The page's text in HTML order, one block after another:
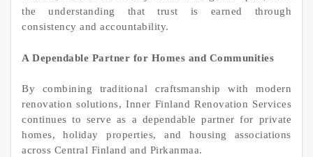
the understanding that trust is earned through
consistency and accountability.
A Dependable Partner for Homes and Communities
By combining traditional craftsmanship with modern
renovation solutions, Inner Finland Renovation Services
continues to serve as a dependable partner for private
homes, holiday properties, and housing associations
across Central Finland and Pirkanmaa.